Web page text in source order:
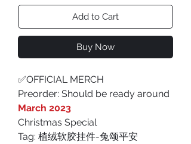
Add to Cart
Buy Now
✅OFFICIAL MERCH
Preorder: Should be ready around
March 2023
Christmas Special
Tag: 植绒软胶挂件-兔颂平安